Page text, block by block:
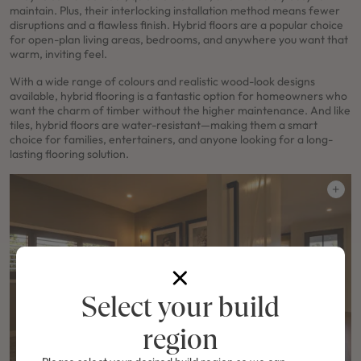
maintain. Plus, their interlocking installation method means fewer
disruptions and a flawless finish. Hybrid floors are a popular choice
for open-plan living areas, bedrooms, and anywhere you want that
warm, inviting feel.
With a wide range of colours and realistic wood-look designs
available, hybrid flooring is a fantastic option for homeowners who
want the charm of timber without the higher maintenance. And like
tiles, hybrid floors are water-resistant—making them a smart
choice for families, entertainers, and anyone looking for a long-
lasting flooring solution.
Select your build
region